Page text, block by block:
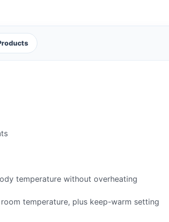
temperature without overheating
temperature, plus keep-warm setting